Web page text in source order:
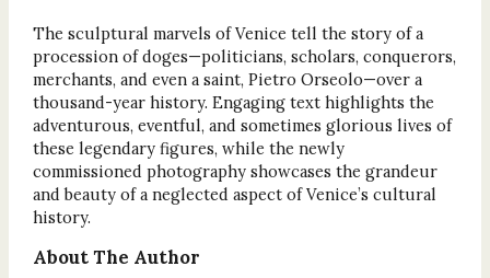
The sculptural marvels of Venice tell the story of a
procession of doges—politicians, scholars, conquerors,
merchants, and even a saint, Pietro Orseolo—over a
thousand-year history. Engaging text highlights the
adventurous, eventful, and sometimes glorious lives of
these legendary figures, while the newly
commissioned photography showcases the grandeur
and beauty of a neglected aspect of Venice’s cultural
history.
About The Author